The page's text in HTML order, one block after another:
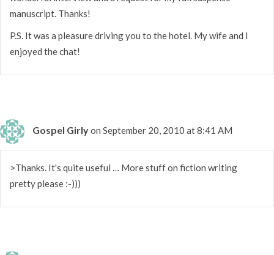
manuscript. Thanks!
P.S. It was a pleasure driving you to the hotel. My wife and I
enjoyed the chat!
Gospel Girlyon September 20, 2010 at 8:41 AM
>Thanks. It's quite useful … More stuff on fiction writing
pretty please :-)))